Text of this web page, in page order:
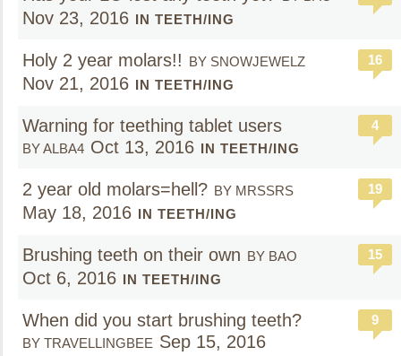
Nov 23, 2016 IN TEETH/ING
Holy 2 year molars!! BY SNOWJEWELZ
Nov 21, 2016 IN TEETH/ING
16
Warning for teething tablet users
BY ALBA4 Oct 13, 2016 IN TEETH/ING
4
2 year old molars=hell? BY MRSSRS
May 18, 2016 IN TEETH/ING
19
Brushing teeth on their own BY BAO
Oct 6, 2016 IN TEETH/ING
15
When did you start brushing teeth?
BY TRAVELLINGBEE Sep 15, 2016
9